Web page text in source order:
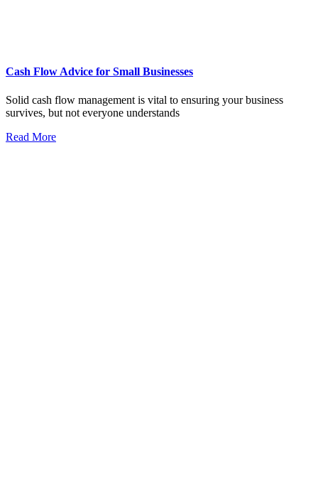
Cash Flow Advice for Small Businesses
Solid cash flow management is vital to ensuring your business
survives, but not everyone understands
Read More